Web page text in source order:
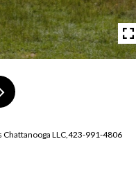
LLC,423-991-4806